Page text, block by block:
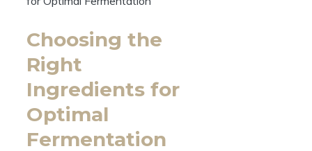
Choosing the
Right
Ingredients for
Optimal
Fermentation